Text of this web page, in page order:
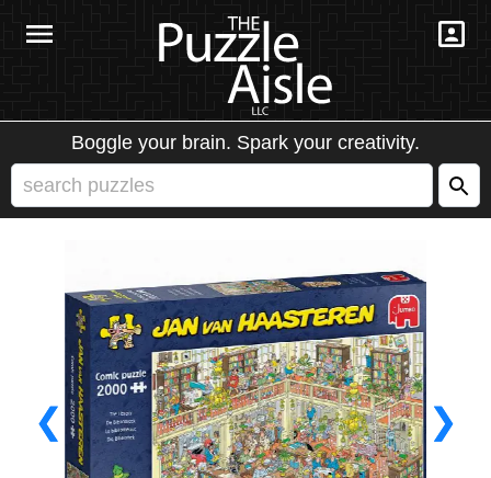
Boggle your brain. Spark your creativity.
❮ ❯